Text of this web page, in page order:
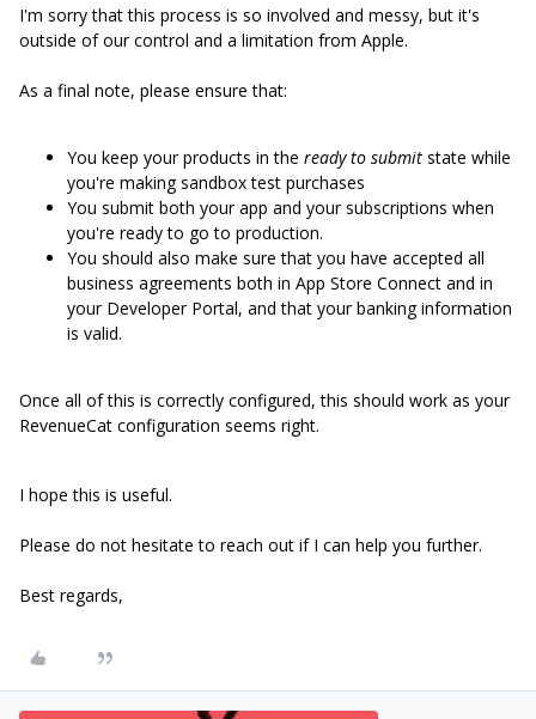
I'm sorry that this process is so involved and messy, but it's
outside of our control and a limitation from Apple.
As a final note, please ensure that:
You keep your products in the ready to submit state while
you're making sandbox test purchases
You submit both your app and your subscriptions when
you're ready to go to production.
You should also make sure that you have accepted all
business agreements both in App Store Connect and in
your Developer Portal, and that your banking information
is valid.
Once all of this is correctly configured, this should work as your
RevenueCat configuration seems right.
I hope this is useful.
Please do not hesitate to reach out if I can help you further.
Best regards,